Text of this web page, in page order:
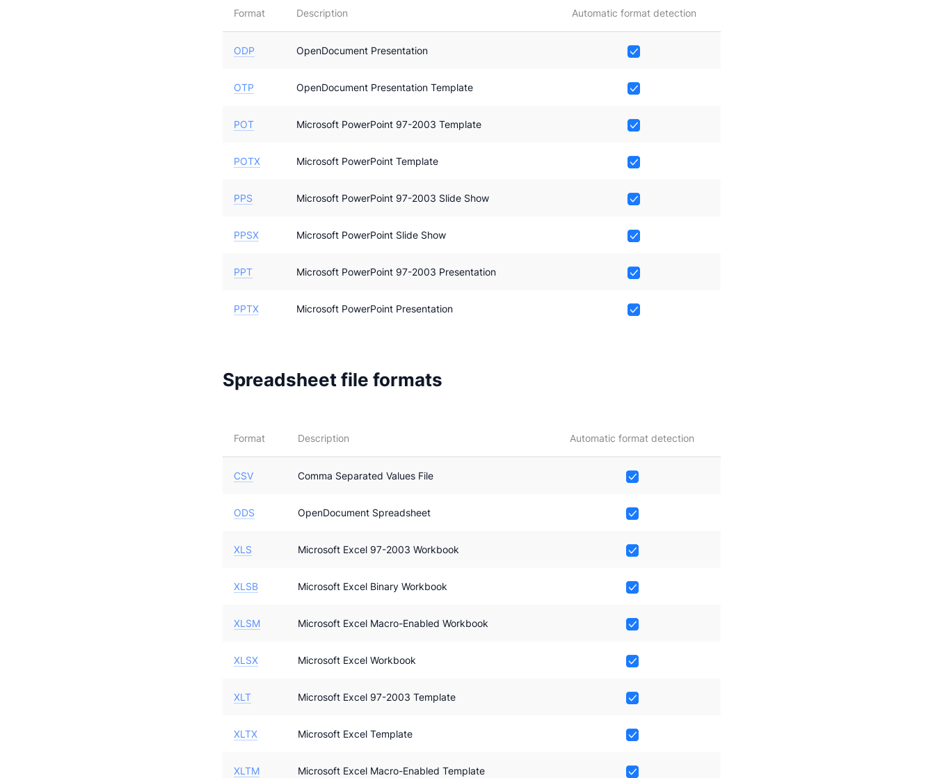
Format Description Automatic format detection
ODP OpenDocument Presentation
OTP OpenDocument Presentation Template
POT Microsoft PowerPoint 97-2003 Template
POTX Microsoft PowerPoint Template
PPS Microsoft PowerPoint 97-2003 Slide Show
PPSX Microsoft PowerPoint Slide Show
PPT Microsoft PowerPoint 97-2003 Presentation
PPTX Microsoft PowerPoint Presentation
Spreadsheet file formats
Format Description Automatic format detection
CSV Comma Separated Values File
ODS OpenDocument Spreadsheet
XLS Microsoft Excel 97-2003 Workbook
XLSB Microsoft Excel Binary Workbook
XLSM Microsoft Excel Macro-Enabled Workbook
XLSX Microsoft Excel Workbook
XLT Microsoft Excel 97-2003 Template
XLTX Microsoft Excel Template
XLTM Microsoft Excel Macro-Enabled Template